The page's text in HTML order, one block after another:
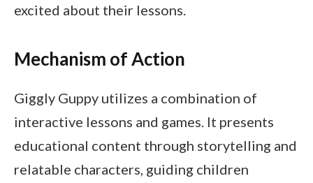
excited about their lessons.
Mechanism of Action
Giggly Guppy utilizes a combination of
interactive lessons and games. It presents
educational content through storytelling and
relatable characters, guiding children